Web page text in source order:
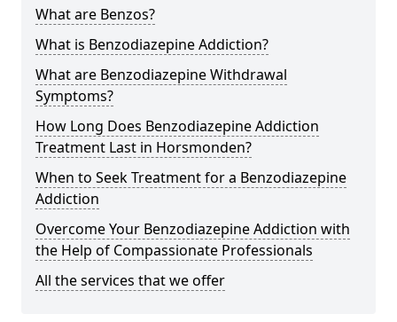
What are Benzos?
What is Benzodiazepine Addiction?
What are Benzodiazepine Withdrawal
Symptoms?
How Long Does Benzodiazepine Addiction
Treatment Last in Horsmonden?
When to Seek Treatment for a Benzodiazepine
Addiction
Overcome Your Benzodiazepine Addiction with
the Help of Compassionate Professionals
All the services that we offer